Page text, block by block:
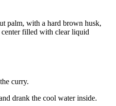
palm, with a hard brown husk,
filled with clear liquid
curry.
drank the cool water inside.